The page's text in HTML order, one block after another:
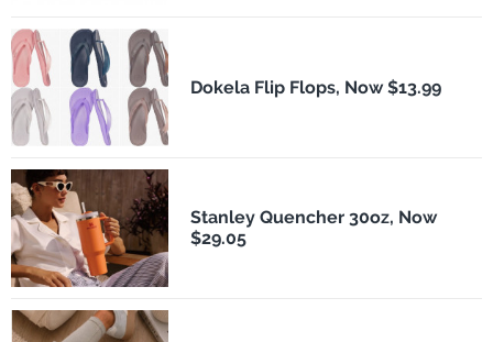
Dokela Flip Flops, Now $13.99
Stanley Quencher 30oz, Now
$29.05